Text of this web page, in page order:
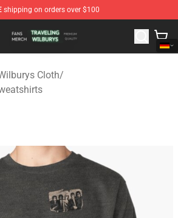
shipping on orders over $100
Shop - Official Traveling Wilburys
Cloth/